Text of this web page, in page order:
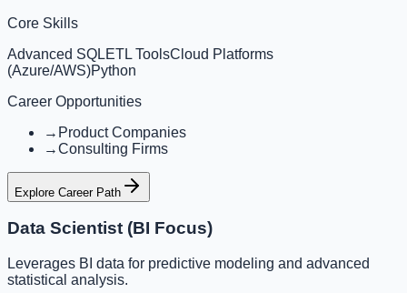
Core Skills
Advanced SQLETL ToolsCloud Platforms
(Azure/AWS)Python
Career Opportunities
→ Product Companies
→Consulting Firms
Explore Career Path
Data Scientist (BI Focus)
Leverages BI data for predictive modeling and advanced
statistical analysis.